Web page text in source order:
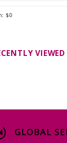
REPORT
$0
VIEWED
GLOBAL